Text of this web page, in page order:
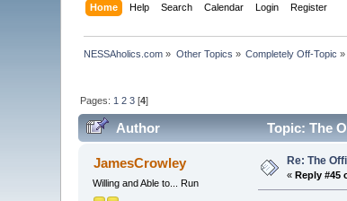
Home Help Search Calendar Login Register
NESSAholics.com » Other Topics » Completely Off-Topic »
Pages: 1 2 3 [4]
Author Topic: The
JamesCrowley
Willing and Able to... Run
Re: The
« Reply #45